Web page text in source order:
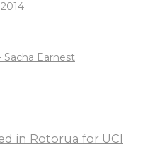
Earnest
in Rotorua for UCI